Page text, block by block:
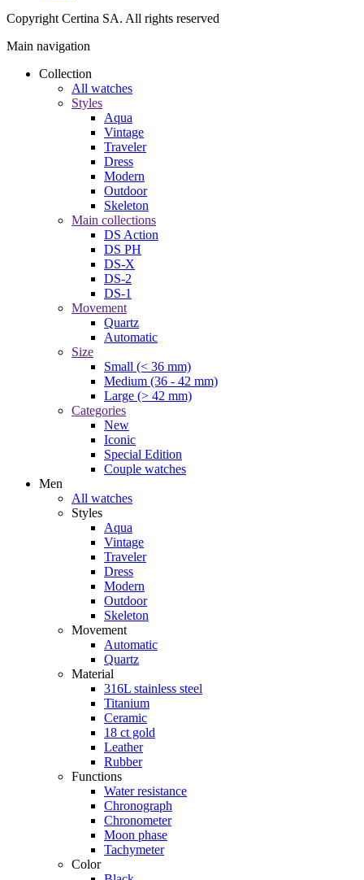
Copyright Certina SA. All rights reserved
Main navigation
Collection
All watches
Styles
Aqua
Vintage
Traveler
Dress
Modern
Outdoor
Skeleton
Main collections
DS Action
DS PH
DS-X
DS-2
DS-1
Movement
Quartz
Automatic
Size
Small (< 36 mm)
Medium (36 - 42 mm)
Large (> 42 mm)
Categories
New
Iconic
Special Edition
Couple watches
Men
All watches
Styles
Aqua
Vintage
Traveler
Dress
Modern
Outdoor
Skeleton
Movement
Automatic
Quartz
Material
316L stainless steel
Titanium
Ceramic
18 ct gold
Leather
Rubber
Functions
Water resistance
Chronograph
Chronometer
Moon phase
Tachymeter
Color